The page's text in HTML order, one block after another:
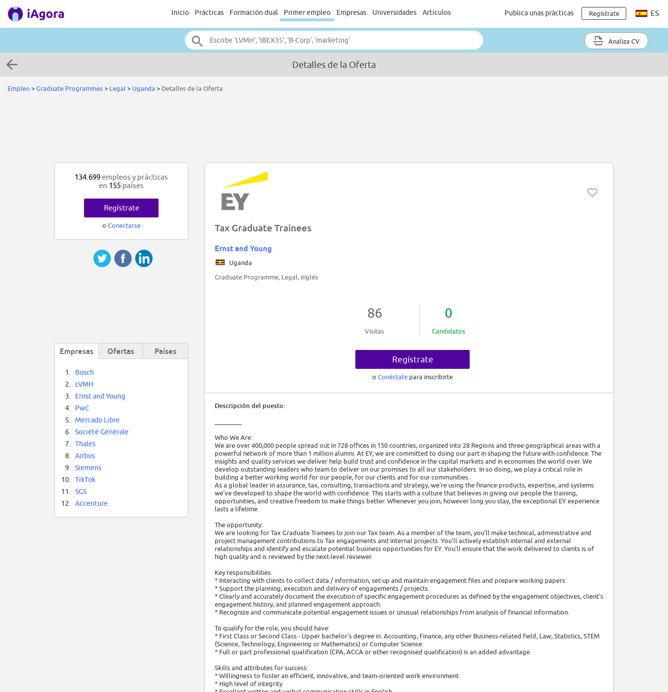
Inicio Prácticas Formación dual Primer empleo Empresas Universidades Artículos Publica unas prácticas Regístrate ES
Analiza CV
Detalles de la Oferta
Empleo >Graduate Programmes> Legal > Uganda > Detalles de la Oferta
Tax Graduate Trainees
Ernst and Young
Uganda
Graduate Programme, Legal, Inglés
86
Visitas
0
Candidatos
Regístrate
o Conéctate para inscribirte
Descripción del puesto:
Who We Are:
We are over 400,000 people spread out in 728 offices in 150 countries, organized into 28 Regions and three geographical areas with a
powerful network of more than 1 million alumni. At EY, we are committed to doing our part in shaping the future with confidence. The
insights and quality services we deliver help build trust and confidence in the capital markets and in economies the world over. We
develop outstanding leaders who team to deliver on our promises to all our stakeholders. In so doing, we play a critical role in
building a better working world for our people, for our clients and for our communities.
As a global leader in assurance, tax, consulting, transactions and strategy, we're using the finance products, expertise, and systems
we've developed to shape the world with confidence. This starts with a culture that believes in giving our people the training,
opportunities, and creative freedom to make things better. Whenever you join, however long you stay, the exceptional EY experience
lasts a lifetime.
The opportunity:
We are looking for Tax Graduate Trainees to join our Tax team. As a member of the team, you'll make technical, administrative and
project management contributions to Tax engagements and internal projects. You'll actively establish internal and external
relationships and identify and escalate potential business opportunities for EY. You'll ensure that the work delivered to clients is of
high quality and is reviewed by the next-level reviewer.
Key responsibilities:
* Interacting with clients to collect data / information, set-up and maintain engagement files and prepare working papers.
* Support the planning, execution and delivery of engagements / projects.
* Clearly and accurately document the execution of specific engagement procedures as defined by the engagement objectives, client's
engagement history, and planned engagement approach.
* Recognize and communicate potential engagement issues or unusual relationships from analysis of financial information.
To qualify for the role, you should have:
* First Class or Second Class - Upper bachelor's degree in: Accounting, Finance, any other Business-related field, Law, Statistics, STEM
(Science, Technology, Engineering or Mathematics) or Computer Science.
* Full or part professional qualification (CPA, ACCA or other recognised qualification) is an added advantage.
Skills and attributes for success:
* Willingness to foster an efficient, innovative, and team-oriented work environment.
* High level of integrity.
134.699empleos y prácticas
en 155 países
Regístrate
o Conectarse
Empresas Ofertas Países
1.
Bosch
2.
LVMH
3.
Ernst and Young
4.
PwC
5.
Mercado Libre
6.
Société Générale
7.
Thales
8.
Airbus
9.
Siemens
10.
TikTok
11.
SGS
12.
Accenture